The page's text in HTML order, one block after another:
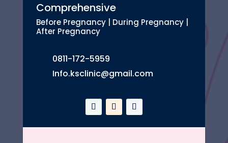
Comprehensive
Before Pregnancy | During Pregnancy |
After Pregnancy
0811-172-5959
Info.ksclinic@gmail.com